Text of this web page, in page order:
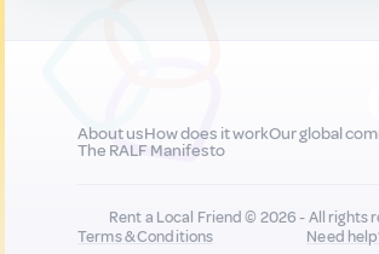
About usHow does it workOur global
The RALF Manifesto
Rent a Local Friend © 2026 - All rights
Terms & Conditions
Need